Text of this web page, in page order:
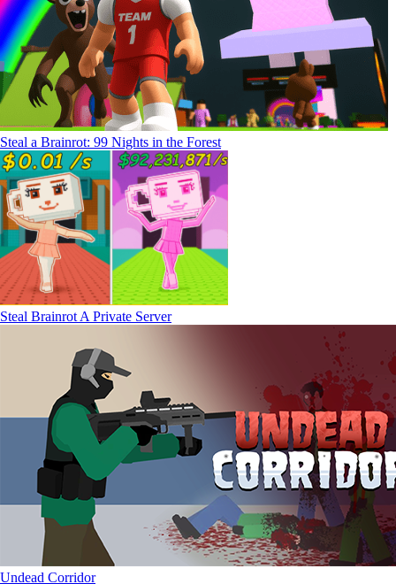
Steal a Brainrot: 99 Nights in the Forest
Steal Brainrot A Private Server
Undead Corridor